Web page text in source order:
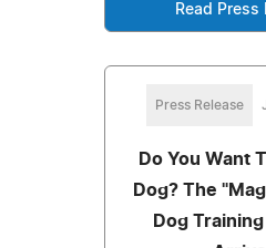
Read Press
Press Release
Do You Want
Dog? The
Dog